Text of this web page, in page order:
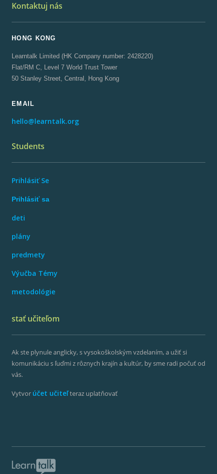
Kontaktuj nás
HONG KONG
Learntalk Limited (HK Company number: 2428220)
Flat/RM C, Level 7 World Trust Tower
50 Stanley Street, Central, Hong Kong
EMAIL
hello@learntalk.org
Students
Prihlásiť Se
Prihlásiť sa
deti
plány
predmety
Výučba Témy
metodológie
stať učiteľom
Ak ste plynule anglicky, s vysokoškolským vzdelaním, a užiť si
komunikáciu s ľuďmi z rôznych krajín a kultúr, by sme radi počuť od
vás.
Vytvor účet učiteľteraz uplatňovať